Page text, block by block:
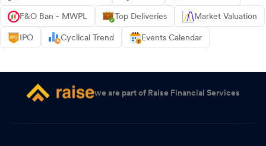
F&O Ban - MWPL Top Deliveries Market Valuation
IPO Cyclical Trend Events Calendar
we are part of Raise Financial Services